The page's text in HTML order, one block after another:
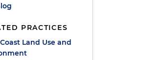
PRACTICES
Land Use and